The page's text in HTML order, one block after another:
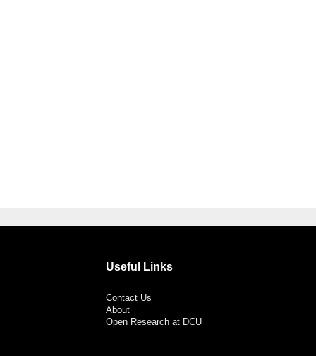
Useful Links
Contact Us
About
Open Research at DCU